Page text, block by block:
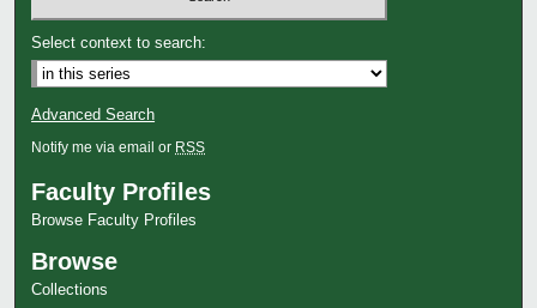
Select context to search:
Advanced Search
Notify me via email or RSS
Faculty Profiles
Browse Faculty Profiles
Browse
Collections